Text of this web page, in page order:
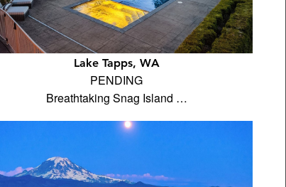
Lake Tapps, WA
PENDING
Breathtaking Snag Island …